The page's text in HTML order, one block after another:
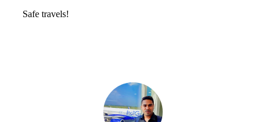
Safe travels!